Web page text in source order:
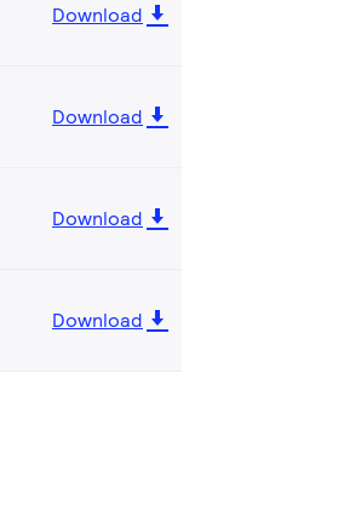
Download
Download
Download
Download